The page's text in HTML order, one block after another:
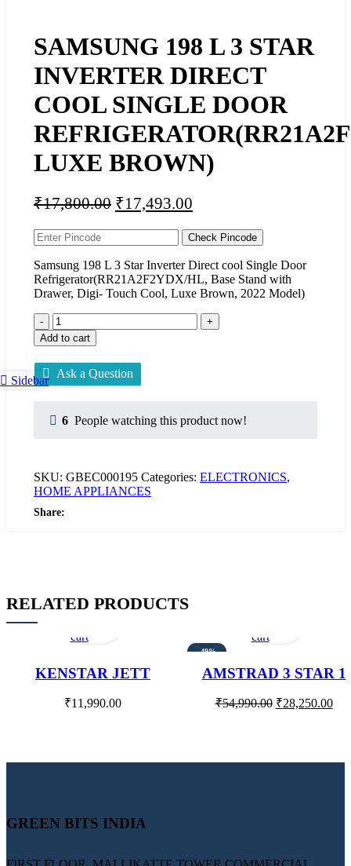
SAMSUNG 198 L 3 STAR
INVERTER DIRECT
COOL SINGLE DOOR
LUXE BROWN)
₹17,800.00 ₹17,493.00
Check Pincode
Samsung 198 L 3 Star Inverter Direct cool Single Door
Refrigerator(RR21A2F2YDX/HL, Base Stand with
Drawer, Digi- Touch Cool, Luxe Brown, 2022 Model)
Add to cart
Ask a Question
6 People watching this product now!
SKU: GBEC000195 Categories: ELECTRONICS,
HOME APPLIANCES
Share:
RELATED PRODUCTS
Add
cart
Quick
KENSTAR JETT
LITRES DESERT
₹11,990.00
-49%
cart
AMSTRAD 3 STAR 1
INVERTER AIR
₹54,990.00 ₹28,250.00
GREEN BITS INDIA
Sidebar